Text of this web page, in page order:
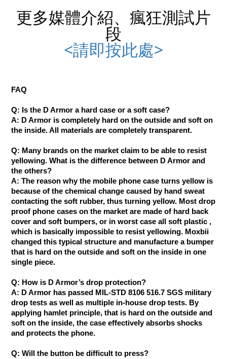
更多媒體介紹、瘋狂測試片
段
<請即按此處>
FAQ
Q: Is the D Armor a hard case or a soft case?
A: D Armor is completely hard on the outside and soft on
the inside. All materials are completely transparent.
Q: Many brands on the market claim to be able to resist
yellowing. What is the difference between D Armor and
the others?
A: The reason why the mobile phone case turns yellow is
because of the chemical change caused by hand sweat
contacting the soft rubber, thus turning yellow. Most drop
proof phone cases on the market are made of hard back
cover and soft bumpers, or in worst case all soft plastic ,
which is basically impossible to resist yellowing. Moxbii
changed this typical structure and manufacture a bumper
that is hard on the outside and soft on the inside in one
single piece.
Q: How is D Armor’s drop protection?
A: D Armor has passed ​MIL-STD 8106 516.7 SGS military
drop tests as well as multiple in-house drop tests. By
applying hamlet principle, that is hard on the outside and
soft on the inside, the case effectively absorbs shocks
and protects the phone.
Q: Will the button be difficult to press?